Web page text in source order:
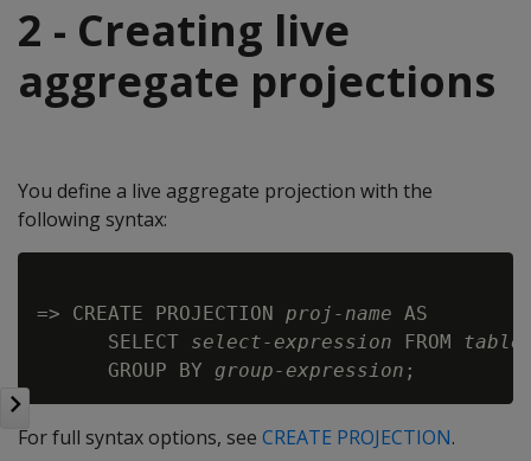
2 - Creating live
aggregate projections
You define a live aggregate projection with the
following syntax:
=> CREATE PROJECTION proj-name AS
      SELECT
select-expression FROM table
      GROUP BY
group-expression
For full syntax options, see CREATE PROJECTION.